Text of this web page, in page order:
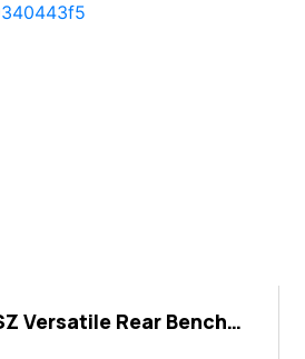
Versatile Rear Bench